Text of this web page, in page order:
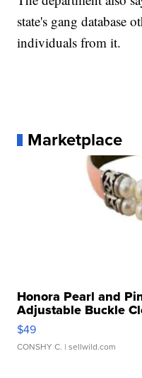
state's gang database
individuals from it.
Marketplace
Honora Pearl and
Adjustable Buckle
$49
CONSHY C. | sellwild.com